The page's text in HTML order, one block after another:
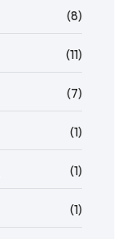
(8)
(11)
(7)
(1)
(1)
(1)